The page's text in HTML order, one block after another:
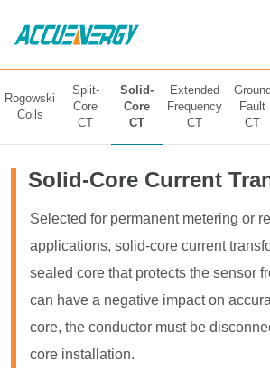
BACK
Rogowski
Coils
Split-
Core
CT
Solid-
Core
CT
Extended
Frequency
CT
Ground
Fault
CT
Solid-Core Current
Selected for permanent metering or
applications, solid-core current
sealed core that protects the sensor
can have a negative impact on
core, the conductor must be
core installation.